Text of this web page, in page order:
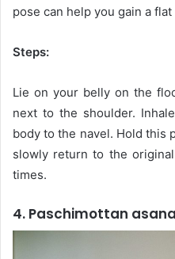
pose can help you gain a flat
Steps:
Lie on your belly on the
next to the shoulder.
body to the navel. Hold this
slowly return to the
times.
4. Paschimottan asana